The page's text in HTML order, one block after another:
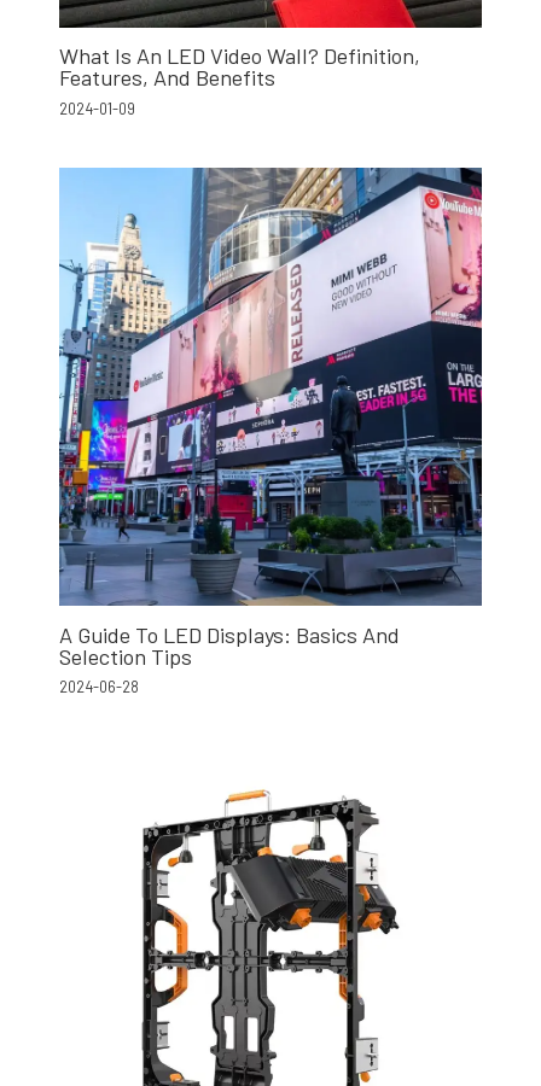
What Is An LED Video Wall? Definition,
Features, And Benefits
2024-01-09
A Guide To LED Displays: Basics And
Selection Tips
2024-06-28